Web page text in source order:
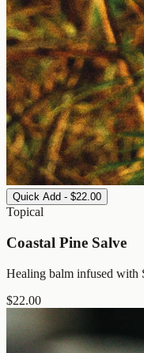
Quick Add - $22.00
Topical
Coastal Pine Salve
Healing balm infused with
$22.00